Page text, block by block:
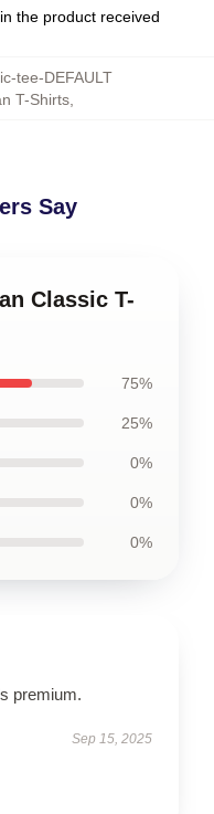
the product received
tee-DEFAULT
T-Shirts
Say
Classic T-
75%
25%
0%
0%
0%
premium.
Sep 15, 2025